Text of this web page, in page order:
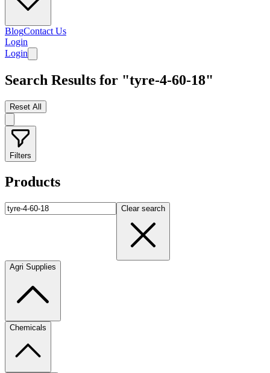
BlogContact Us
Login
Login
Search Results for "tyre-4-60-18"
Reset All
Filters
Products
Clear search
Agri Supplies
Chemicals